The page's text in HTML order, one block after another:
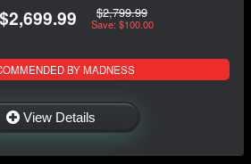
$2,699.99 $2,799.99
Save: $100.00
BY MADNESS
View Details